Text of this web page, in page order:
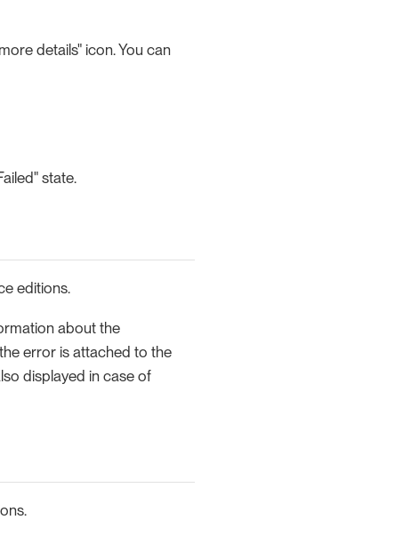
details" icon. You can
state.
editions.
about the
error is attached to the
displayed in case of